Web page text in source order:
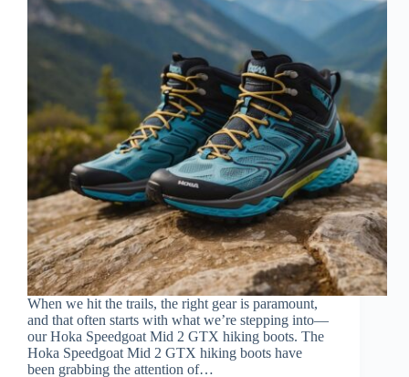
When we hit the trails, the right gear is paramount,
and that often starts with what we’re stepping into—
our Hoka Speedgoat Mid 2 GTX hiking boots. The
Hoka Speedgoat Mid 2 GTX hiking boots have
been grabbing the attention of…